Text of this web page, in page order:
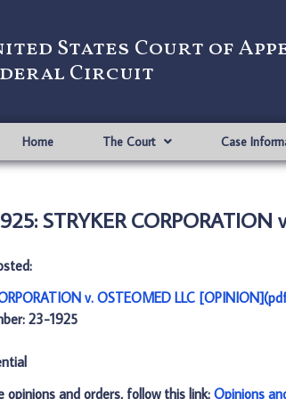
States Court of
Circuit
Home The Court Case
STRYKER
v. OSTEOMED LLC
23-1925
opinions and orders, follow this link: Opinions